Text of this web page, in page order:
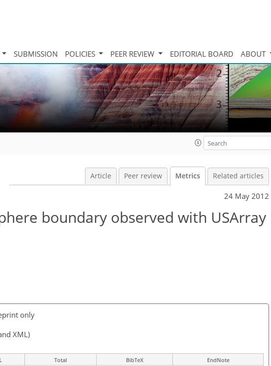
SUBMISSION POLICIES PEER REVIEW EDITORIAL BOARD ABOUT
Article Peer review Metrics Related articles
24 May 2012
boundary observed with USArray
only
XML)
Total BibTeX
EndNote